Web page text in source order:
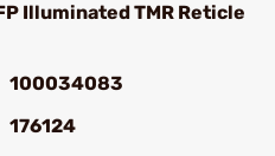
Illuminated TMR Reticle
100034083
176124